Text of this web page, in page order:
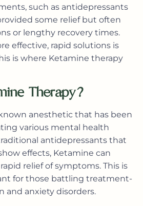
such as antidepressants
some relief but often
or lengthy recovery times.
effective, rapid solutions is
is where Ketamine therapy
Therapy?
anesthetic that has been
various mental health
antidepressants that
effects, Ketamine can
relief of symptoms. This is
for those battling treatment-
and anxiety disorders.